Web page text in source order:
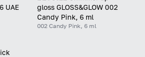
UAE
gloss GLOSS&GLOW 002
Candy Pink, 6 ml
002 Candy Pink, 6 ml